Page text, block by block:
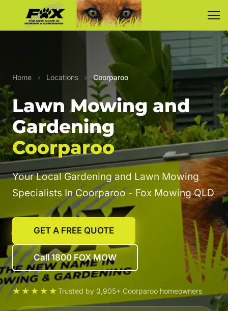
Home › Locations › Coorparoo
Lawn Mowing and
Gardening
Coorparoo
Your Local Gardening and Lawn Mowing
Specialists In Coorparoo - Fox Mowing QLD
GET A FREE QUOTE
Call 1800 FOX MOW
★★★★★Trusted by 3,905+ Coorparoo homeowners